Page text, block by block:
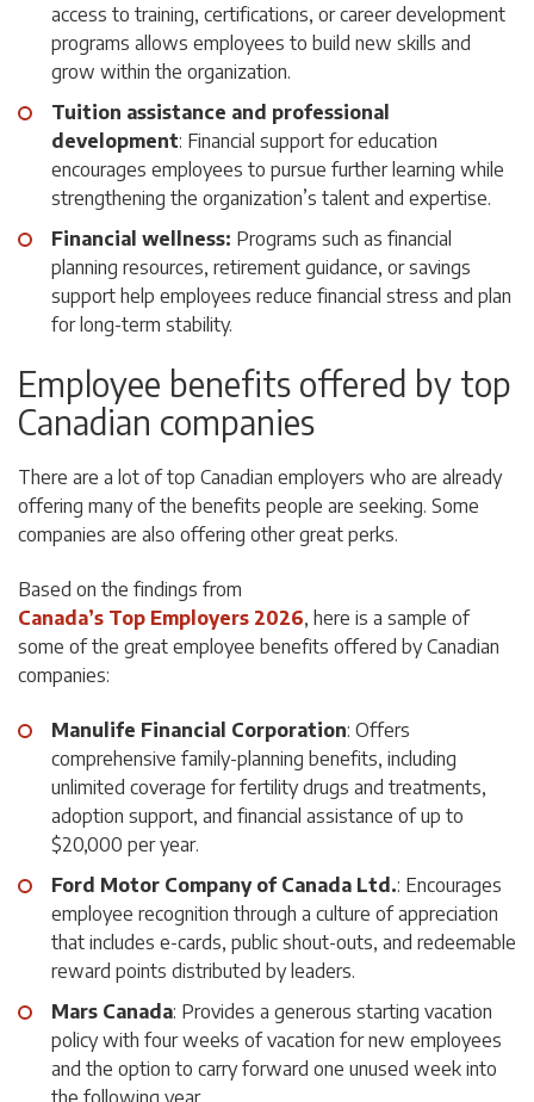
access to training, certifications, or career development
programs allows employees to build new skills and
grow within the organization.
Tuition assistance and professional
development: Financial support for education
encourages employees to pursue further learning while
strengthening the organization’s talent and expertise.
Financial wellness: Programs such as financial
planning resources, retirement guidance, or savings
support help employees reduce financial stress and plan
for long-term stability.
Employee benefits offered by top
Canadian companies
There are a lot of top Canadian employers who are already
offering many of the benefits people are seeking. Some
companies are also offering other great perks.
Based on the findings from
Canada’s Top Employers 2026, here is a sample of
some of the great employee benefits offered by Canadian
companies:
Manulife Financial Corporation: Offers
comprehensive family-planning benefits, including
unlimited coverage for fertility drugs and treatments,
adoption support, and financial assistance of up to
$20,000 per year.
Ford Motor Company of Canada Ltd.: Encourages
employee recognition through a culture of appreciation
that includes e-cards, public shout-outs, and redeemable
reward points distributed by leaders.
Mars Canada: Provides a generous starting vacation
policy with four weeks of vacation for new employees
and the option to carry forward one unused week into
the following year.